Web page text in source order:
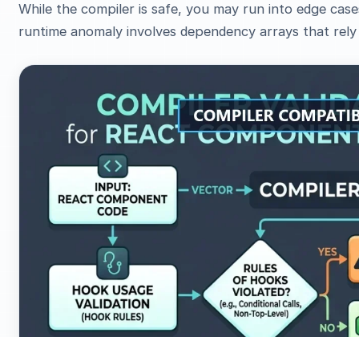
While the compiler is safe, you may run into edge
runtime anomaly involves dependency arrays that